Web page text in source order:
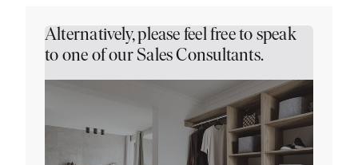
Alternatively, please feel free to speak
to one of our Sales Consultants.